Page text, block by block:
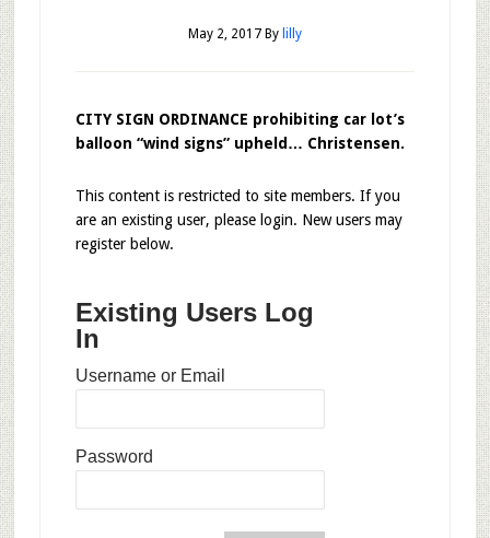
May 2, 2017By lilly
CITY SIGN ORDINANCE prohibiting car lot’s
balloon “wind signs” upheld… Christensen.
This content is restricted to site members. If you
are an existing user, please login. New users may
register below.
Existing Users Log
In
Username or Email
Password